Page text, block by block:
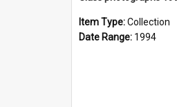
Item Type:Collection
Date Range: 1994